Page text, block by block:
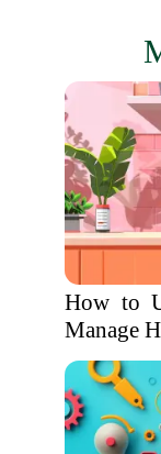
How to
Manage